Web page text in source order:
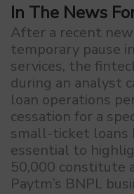
In The News
After a recent
temporary pause
services, the
during an analyst
loan operations
cessation for a
small-ticket loans
essential to
50,000 constitute
Paytm’s BNPL